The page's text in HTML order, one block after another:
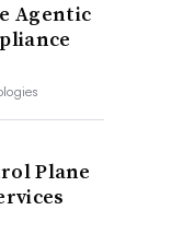
Agentic
Plane